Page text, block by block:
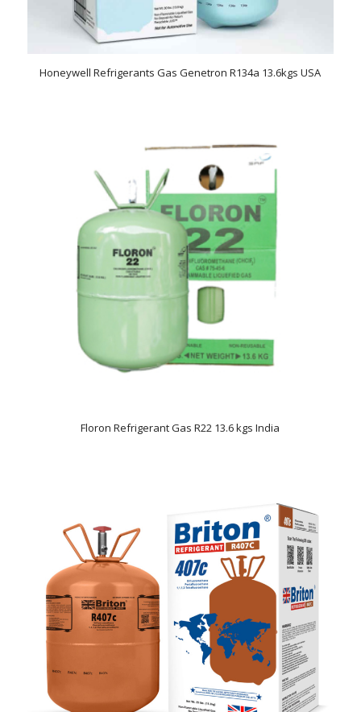
Honeywell Refrigerants Gas Genetron R134a 13.6kgs USA
Floron Refrigerant Gas R22 13.6 kgs India